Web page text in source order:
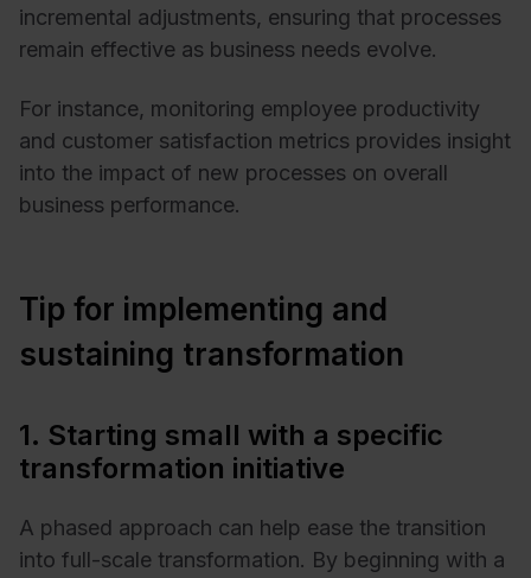
incremental adjustments, ensuring that processes
remain effective as business needs evolve.
For instance, monitoring employee productivity
and customer satisfaction metrics provides insight
into the impact of new processes on overall
business performance.
Tip for implementing and
sustaining transformation
1. Starting small with a specific
transformation initiative
A phased approach can help ease the transition
into full-scale transformation. By beginning with a